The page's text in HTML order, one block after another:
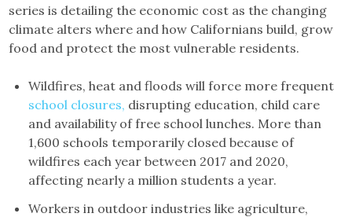
series is detailing the economic cost as the changing
climate alters where and how Californians build, grow
food and protect the most vulnerable residents.
Wildfires, heat and floods will force more frequent
school closures, disrupting education, child care
and availability of free school lunches. More than
1,600 schools temporarily closed because of
wildfires each year between 2017 and 2020,
affecting nearly a million students a year.
Workers in outdoor industries like agriculture,